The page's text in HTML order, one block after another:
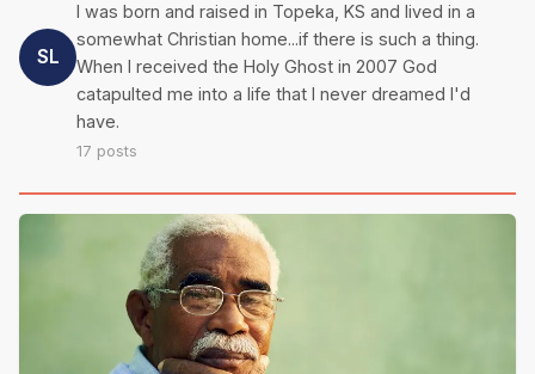
SL
I was born and raised in Topeka, KS and lived in a
somewhat Christian home...if there is such a thing.
When I received the Holy Ghost in 2007 God
catapulted me into a life that I never dreamed I'd
have.
17 posts